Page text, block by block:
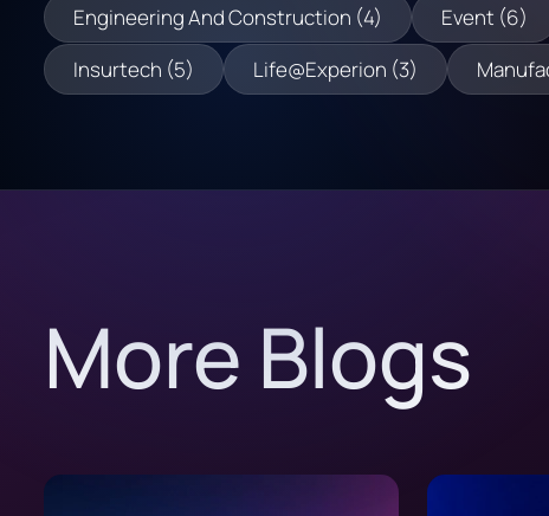
Engineering And Construction (4)
Event (6)
Insurtech (5)
Life@Experion (3)
More Blogs